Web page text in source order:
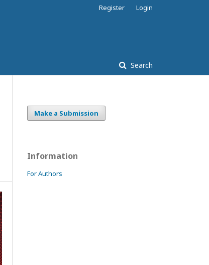
Search
Register Login
Make a Submission
Information
For Authors